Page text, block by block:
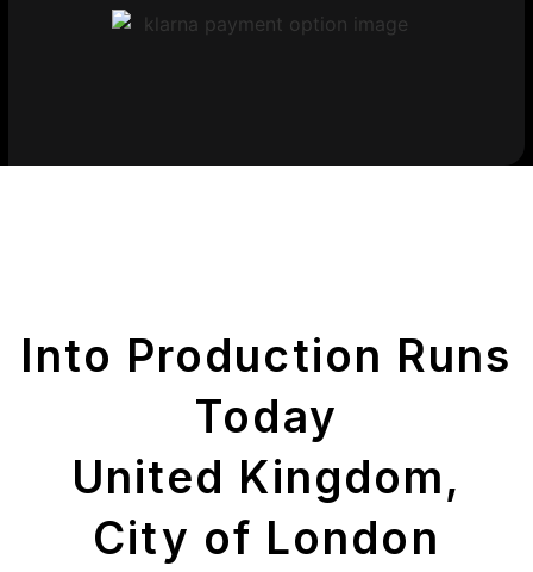
Into Production Runs
Today
United Kingdom,
City of London